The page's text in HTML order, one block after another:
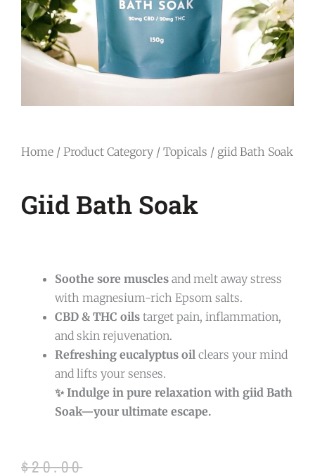
Home / Product Category / Topicals / giid Bath Soak
Giid Bath Soak
Soothe sore muscles and melt away stress
with magnesium-rich Epsom salts.
CBD & THC oils target pain, inflammation,
and skin rejuvenation.
Refreshing eucalyptus oil clears your mind
and lifts your senses.
✨ Indulge in pure relaxation with giid Bath
Soak—your ultimate escape.
$20.00
Original
Current